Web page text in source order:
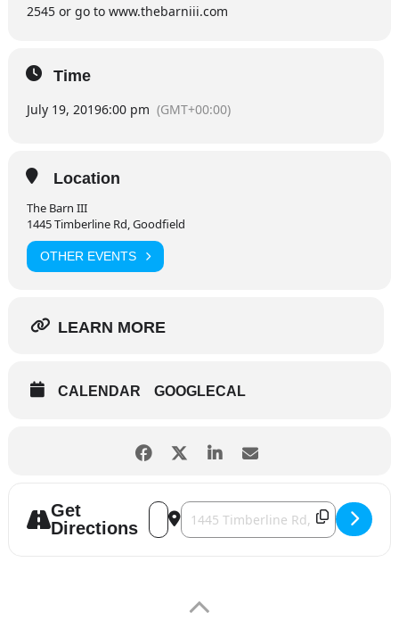
2545 or go to www.thebarniii.com
Time
July 19, 20196:00 pm (GMT+00:00)
Location
The Barn III
1445 Timberline Rd, Goodfield
OTHER EVENTS
LEARN MORE
CALENDAR GOOGLECAL
Get
Directions
Address - GI Jukebox [0RIJUEr7X]
Destination Address - GI Jukebox